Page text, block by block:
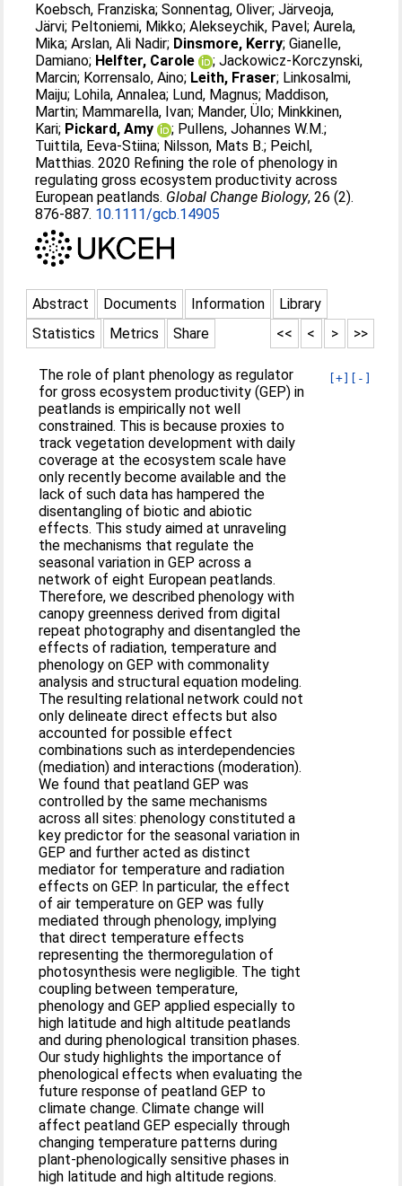
Koebsch, Franziska;Sonnentag, Oliver;Järveoja,
Järvi; Peltoniemi, Mikko;Alekseychik, Pavel;Aurela,
Mika;Arslan, Ali Nadir; Dinsmore, Kerry;Gianelle,
Damiano; Helfter, Carole ;Jackowicz‐Korczynski,
Marcin; Korrensalo, Aino; Leith, Fraser; Linkosalmi,
Maiju; Lohila, Annalea; Lund, Magnus; Maddison,
Martin; Mammarella, Ivan; Mander, Ülo; Minkkinen,
Kari; Pickard, Amy ; Pullens, Johannes W.M.;
Tuittila, Eeva‐Stiina; Nilsson, Mats B.; Peichl,
Matthias. 2020 Refining the role of phenology in
regulating gross ecosystem productivity across
European peatlands. Global Change Biology, 26 (2).
876-887. 10.1111/gcb.14905
Abstract Documents Information
Library
Statistics
Metrics Share >>
>
<
<<
[+] [-]
The role of plant phenology as regulator
for gross ecosystem productivity (GEP) in
peatlands is empirically not well
constrained. This is because proxies to
track vegetation development with daily
coverage at the ecosystem scale have
only recently become available and the
lack of such data has hampered the
disentangling of biotic and abiotic
effects. This study aimed at unraveling
the mechanisms that regulate the
seasonal variation in GEP across a
network of eight European peatlands.
Therefore, we described phenology with
canopy greenness derived from digital
repeat photography and disentangled the
effects of radiation, temperature and
phenology on GEP with commonality
analysis and structural equation modeling.
The resulting relational network could not
only delineate direct effects but also
accounted for possible effect
combinations such as interdependencies
(mediation) and interactions (moderation).
We found that peatland GEP was
controlled by the same mechanisms
across all sites: phenology constituted a
key predictor for the seasonal variation in
GEP and further acted as distinct
mediator for temperature and radiation
effects on GEP. In particular, the effect
of air temperature on GEP was fully
mediated through phenology, implying
that direct temperature effects
representing the thermoregulation of
photosynthesis were negligible. The tight
coupling between temperature,
phenology and GEP applied especially to
high latitude and high altitude peatlands
and during phenological transition phases.
Our study highlights the importance of
phenological effects when evaluating the
future response of peatland GEP to
climate change. Climate change will
affect peatland GEP especially through
changing temperature patterns during
plant‐phenologically sensitive phases in
high latitude and high altitude regions.